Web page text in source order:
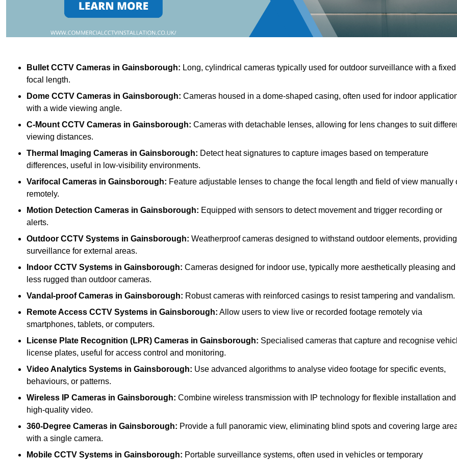
Bullet CCTV Cameras in Gainsborough: Long, cylindrical cameras typically used for outdoor surveillance with a fixed
focal length.
Dome CCTV Cameras in Gainsborough: Cameras housed in a dome-shaped casing, often used for indoor
with a wide viewing angle.
C-Mount CCTV Cameras in Gainsborough: Cameras with detachable lenses, allowing for lens changes to suit
viewing distances.
Thermal Imaging Cameras in Gainsborough: Detect heat signatures to capture images based on temperature
differences, useful in low-visibility environments.
Varifocal Cameras in Gainsborough: Feature adjustable lenses to change the focal length and field of view manually
remotely.
Motion Detection Cameras in Gainsborough: Equipped with sensors to detect movement and trigger recording or
alerts.
Outdoor CCTV Systems in Gainsborough: Weatherproof cameras designed to withstand outdoor elements, providing
surveillance for external areas.
Indoor CCTV Systems in Gainsborough: Cameras designed for indoor use, typically more aesthetically pleasing and
less rugged than outdoor cameras.
Vandal-proof Cameras in Gainsborough: Robust cameras with reinforced casings to resist tampering and vandalism.
Remote Access CCTV Systems in Gainsborough: Allow users to view live or recorded footage remotely via
smartphones, tablets, or computers.
License Plate Recognition (LPR) Cameras in Gainsborough: Specialised cameras that capture and recognise
license plates, useful for access control and monitoring.
Video Analytics Systems in Gainsborough: Use advanced algorithms to analyse video footage for specific events,
behaviours, or patterns.
Wireless IP Cameras in Gainsborough: Combine wireless transmission with IP technology for flexible installation and
high-quality video.
360-Degree Cameras in Gainsborough: Provide a full panoramic view, eliminating blind spots and covering large
with a single camera.
Mobile CCTV Systems in Gainsborough: Portable surveillance systems, often used in vehicles or temporary